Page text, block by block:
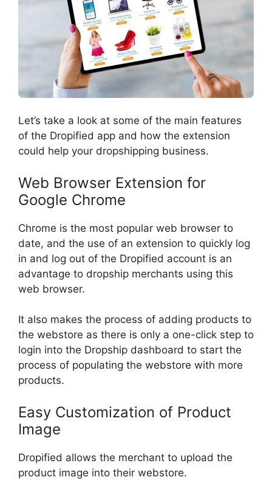
Let’s take a look at some of the main features
of the Dropified app and how the extension
could help your dropshipping business.
Web Browser Extension for
Google Chrome
Chrome is the most popular web browser to
date, and the use of an extension to quickly log
in and log out of the Dropified account is an
advantage to dropship merchants using this
web browser.
It also makes the process of adding products to
the webstore as there is only a one-click step to
login into the Dropship dashboard to start the
process of populating the webstore with more
products.
Easy Customization of Product
Image
Dropified allows the merchant to upload the
product image into their webstore.